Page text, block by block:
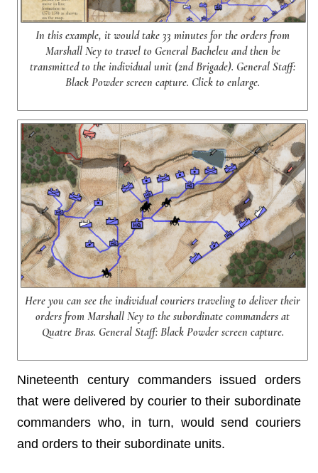
In this example, it would take 33 minutes for the orders from
Marshall Ney to travel to General Bacheleu and then be
transmitted to the individual unit (2nd Brigade). General Staff:
Black Powder screen capture. Click to enlarge.
Here you can see the individual couriers traveling to deliver their
orders from Marshall Ney to the subordinate commanders at
Quatre Bras. General Staff: Black Powder screen capture.
Nineteenth century commanders issued orders
that were delivered by courier to their subordinate
commanders who, in turn, would send couriers
and orders to their subordinate units.